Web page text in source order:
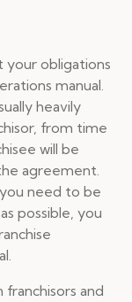
your obligations
manual.
heavily
from time
will be
agreement.
need to be
possible, you
and